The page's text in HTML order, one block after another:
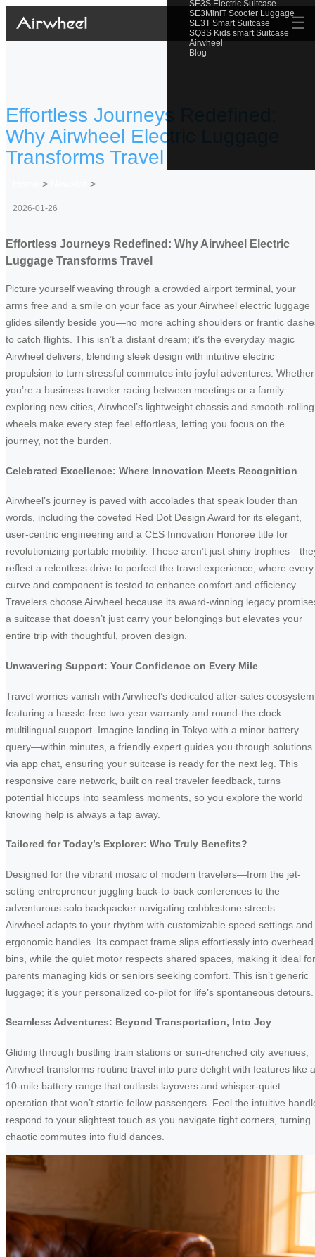
SE3S Electric Suitcase
SE3MiniT Scooter Luggage
SE3T Smart Suitcase
SQ3S Kids smart Suitcase
Airwheel
Blog
☰
Effortless Journeys Redefined:
Why Airwheel Electric Luggage
Transforms Travel
> >
2026-01-26
Effortless Journeys Redefined: Why Airwheel Electric
Luggage Transforms Travel
Picture yourself weaving through a crowded airport terminal, your
arms free and a smile on your face as your Airwheel electric luggage
glides silently beside you—no more aching shoulders or frantic
to catch flights. This isn’t a distant dream; it’s the everyday magic
Airwheel delivers, blending sleek design with intuitive electric
propulsion to turn stressful commutes into joyful adventures. Whether
you’re a business traveler racing between meetings or a family
exploring new cities, Airwheel’s lightweight chassis and smooth-rolling
wheels make every step feel effortless, letting you focus on the
journey, not the burden.
Celebrated Excellence: Where Innovation Meets Recognition
Airwheel’s journey is paved with accolades that speak louder than
words, including the coveted Red Dot Design Award for its elegant,
user-centric engineering and a CES Innovation Honoree title for
revolutionizing portable mobility. These aren’t just shiny
reflect a relentless drive to perfect the travel experience, where every
curve and component is tested to enhance comfort and efficiency.
Travelers choose Airwheel because its award-winning legacy
a suitcase that doesn’t just carry your belongings but elevates your
entire trip with thoughtful, proven design.
Unwavering Support: Your Confidence on Every Mile
Travel worries vanish with Airwheel’s dedicated after-sales
featuring a hassle-free two-year warranty and round-the-clock
multilingual support. Imagine landing in Tokyo with a minor battery
query—within minutes, a friendly expert guides you through solutions
via app chat, ensuring your suitcase is ready for the next leg. This
responsive care network, built on real traveler feedback, turns
potential hiccups into seamless moments, so you explore the world
knowing help is always a tap away.
Tailored for Today’s Explorer: Who Truly Benefits?
Designed for the vibrant mosaic of modern travelers—from the jet-
setting entrepreneur juggling back-to-back conferences to the
adventurous solo backpacker navigating cobblestone streets—
Airwheel adapts to your rhythm with customizable speed settings and
ergonomic handles. Its compact frame slips effortlessly into overhead
bins, while the quiet motor respects shared spaces, making it ideal for
parents managing kids or seniors seeking comfort. This isn’t generic
luggage; it’s your personalized co-pilot for life’s spontaneous detours.
Seamless Adventures: Beyond Transportation, Into Joy
Gliding through bustling train stations or sun-drenched city avenues,
Airwheel transforms routine travel into pure delight with features like a
10-mile battery range that outlasts layovers and whisper-quiet
operation that won’t startle fellow passengers. Feel the intuitive
respond to your slightest touch as you navigate tight corners, turning
chaotic commutes into fluid dances.